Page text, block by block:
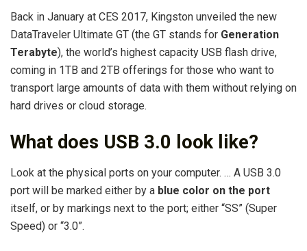
Back in January at CES 2017, Kingston unveiled the new
DataTraveler Ultimate GT (the GT stands for Generation
Terabyte), the world’s highest capacity USB flash drive,
coming in 1TB and 2TB offerings for those who want to
transport large amounts of data with them without relying on
hard drives or cloud storage.
What does USB 3.0 look like?
Look at the physical ports on your computer. … A USB 3.0
port will be marked either by a blue color on the port
itself, or by markings next to the port; either “SS” (Super
Speed) or “3.0”.